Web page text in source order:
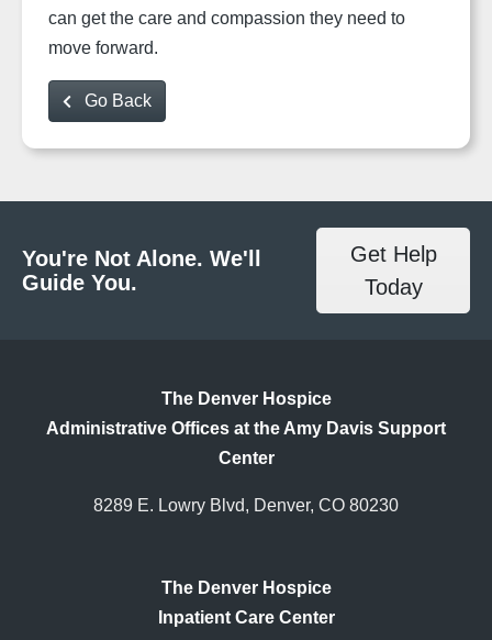
can get the care and compassion they need to
move forward.
Go Back
You're Not Alone. We'll
Guide You.
Get Help
Today
The Denver Hospice
Administrative Offices at the Amy Davis Support
Center
8289 E. Lowry Blvd, Denver, CO 80230
The Denver Hospice
Inpatient Care Center